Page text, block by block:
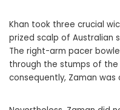
Khan took three crucial
prized scalp of Australian
The right-arm pacer
through the stumps of
consequently, Zaman was